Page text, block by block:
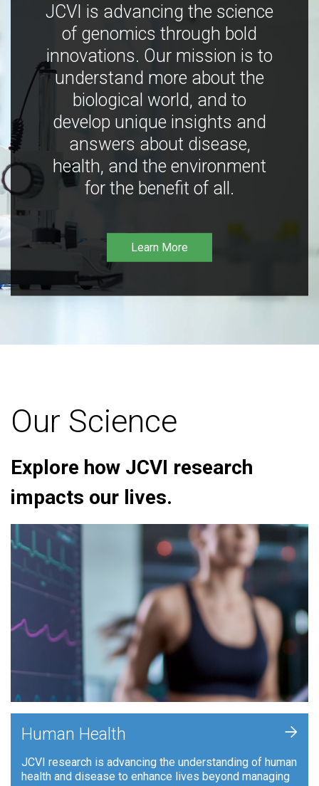
JCVI is advancing the science
of genomics through bold
innovations. Our mission is to
understand more about the
biological world, and to
develop unique insights and
answers about disease,
health, and the environment
for the benefit of all.
Learn More
Our Science
Explore how JCVI research
impacts our lives.
Human Health
JCVI research is advancing the understanding of human
health and disease to enhance lives beyond managing
+